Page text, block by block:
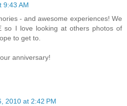
9:43 AM
- and awesome experiences! We
so I love looking at others photos of
to get to.
anniversary!
2010 at 2:42 PM